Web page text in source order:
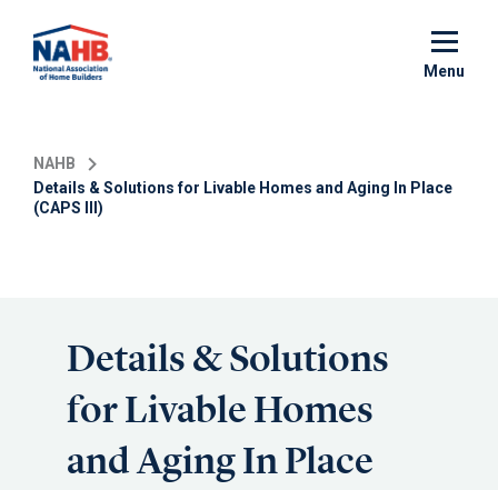
main
Menu
NAHB
Details & Solutions for Livable Homes and Aging In Place
(CAPS III)
Details & Solutions
for Livable Homes
and Aging In Place